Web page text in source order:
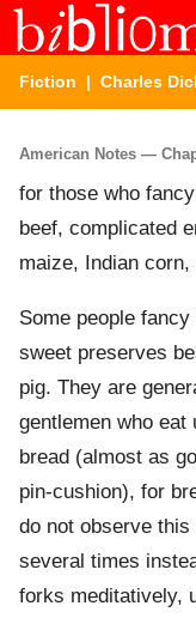
Fiction | Charles
American Notes —
for those who
beef, complicated
maize, Indian
Some people
sweet preserves
pig. They are
gentlemen who eat
bread (almost as
pin-cushion), for
do not observe
several times
forks meditatively,